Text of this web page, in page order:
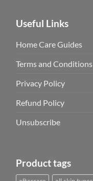
Useful Links
Home Care Guides
Terms and Conditions
Privacy Policy
Refund Policy
Unsubscribe
Product tags